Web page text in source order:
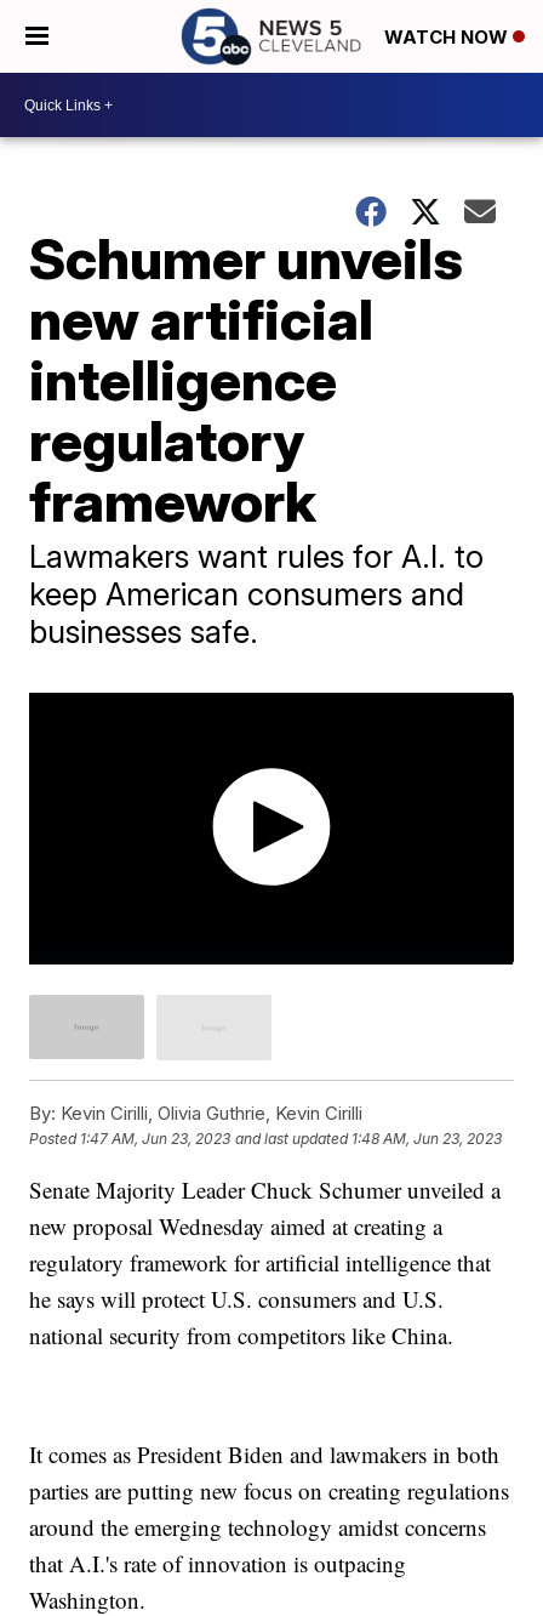
WATCH NOW
Schumer unveils
new artificial
intelligence
regulatory
framework
Lawmakers want rules for A.I. to
keep American consumers and
businesses safe.
By: Kevin Cirilli, Olivia Guthrie, Kevin Cirilli
Posted 1:47 AM, Jun 23, 2023 and last updated 1:48 AM, Jun 23, 2023
Senate Majority Leader Chuck Schumer unveiled a
new proposal Wednesday aimed at creating a
regulatory framework for artificial intelligence that
he says will protect U.S. consumers and U.S.
national security from competitors like China.
It comes as President Biden and lawmakers in both
parties are putting new focus on creating regulations
around the emerging technology amidst concerns
that A.I.'s rate of innovation is outpacing
Washington.